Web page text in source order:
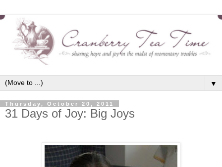
▼
Thursday, October 20, 2011
31 Days of Joy: Big Joys